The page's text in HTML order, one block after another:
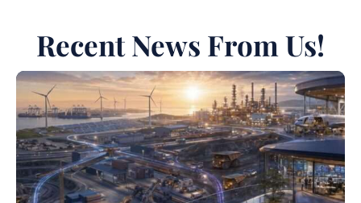
Recent News From Us!